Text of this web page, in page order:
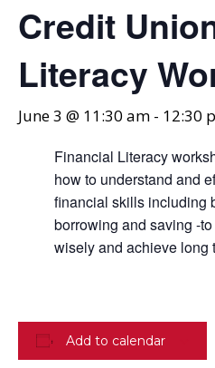
Credit
Literacy
June 3 @ 11:30 am - 12:30
Financial Literacy
how to understand and
financial skills including
borrowing and saving -
wisely and achieve long
Add to calendar